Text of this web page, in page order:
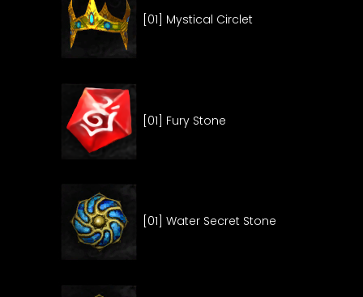
[01] Mystical Circlet
[01] Fury Stone
[01] Water Secret Stone